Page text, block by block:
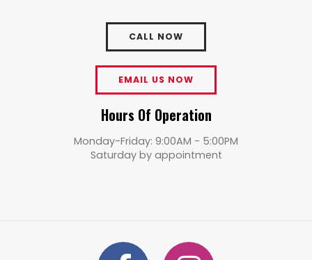
CALL NOW
EMAIL US NOW
Hours Of Operation
Monday-Friday: 9:00AM - 5:00PM
Saturday by appointment